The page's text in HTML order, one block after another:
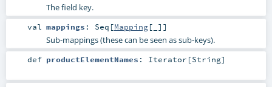
The field key.
val mappings : Seq [Mapping[_]]
Sub-mappings (these can be seen as sub-keys).
def productElementNames : Iterator [String]